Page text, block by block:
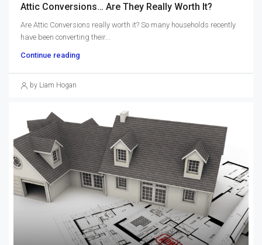
Attic Conversions… Are They Really Worth It?
Are Attic Conversions really worth it? So many households recently
have been converting their...
Continue reading
by Liam Hogan